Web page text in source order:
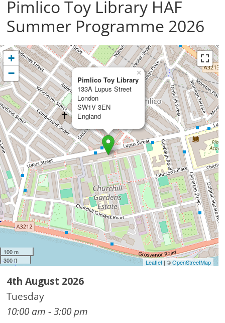
Pimlico Toy Library HAF
Summer Programme 2026
Pimlico Toy Library
133A Lupus Street
London
SW1V 3EN
England
×
+
−
100 m
300 ft
Leaflet| ©OpenStreetMap
4th August 2026
Tuesday
10:00 am - 3:00 pm